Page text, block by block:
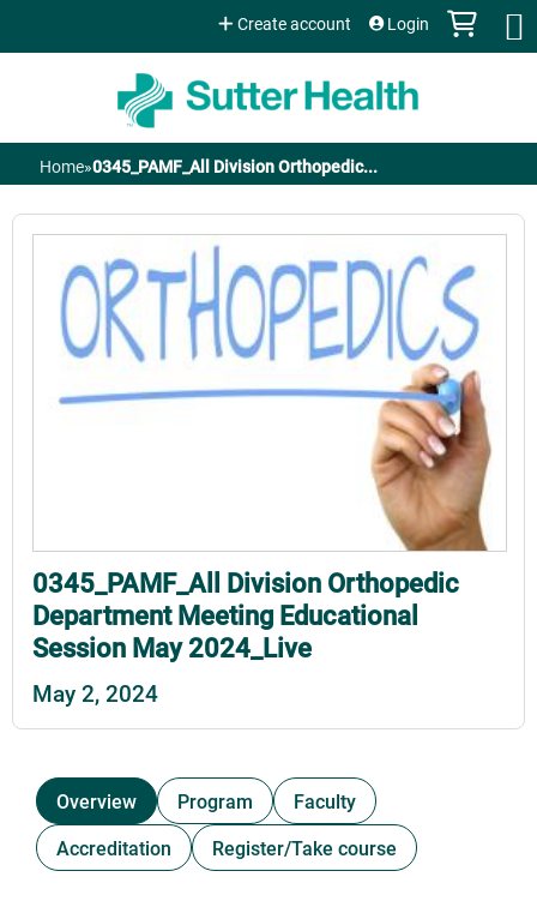
Jump to content
Create account Login
You
are
here
Home»0345_PAMF_All Division Orthopedic...
0345_PAMF_All Division Orthopedic
Department Meeting Educational
Session May 2024_Live
May 2, 2024
Overview Program
Faculty
Accreditation
Register/Take course